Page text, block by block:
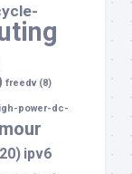
freedv(8)
power-dc-
ipv6